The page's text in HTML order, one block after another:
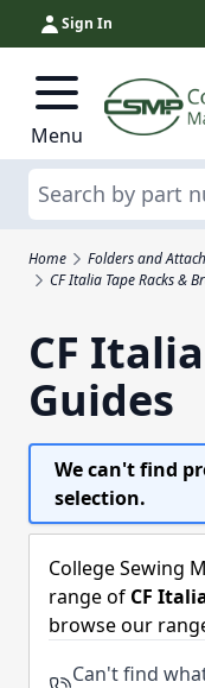
Skip to Content
Sign In
Menu
Search
Home Folders and
CF Italia Tape Racks &
CF
Guides
College Sewing
range of CF
browse our
Can't find
We can't find
selection.